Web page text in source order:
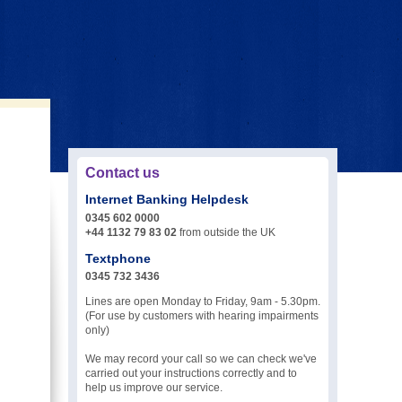
Contact us
Internet Banking Helpdesk
0345 602 0000
+44 1132 79 83 02 from outside the UK
Textphone
0345 732 3436
Lines are open Monday to Friday, 9am - 5.30pm.
(For use by customers with hearing impairments
only)
We may record your call so we can check we've
carried out your instructions correctly and to
help us improve our service.